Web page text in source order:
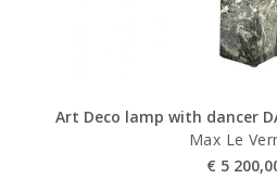
Art Deco lamp with dancer
Max Le
€ 5